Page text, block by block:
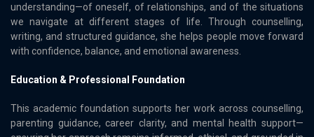
understanding—of oneself, of relationships, and of the situations
we navigate at different stages of life. Through counselling,
writing, and structured guidance, she helps people move forward
with confidence, balance, and emotional awareness.
Education & Professional Foundation
This academic foundation supports her work across counselling,
parenting guidance, career clarity, and mental health support—